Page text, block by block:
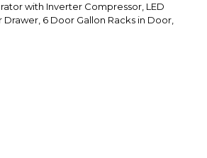
with Inverter Compressor, LED
6 Door Gallon Racks in Door,